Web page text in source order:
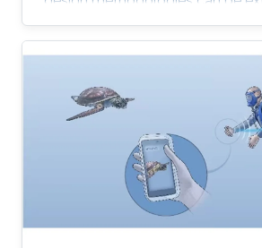
computational and time-
narrow-band filter is required. A
to designing compact, highly
band filters based on smartly
obstacles is thus presented
proposed modal-cancellation
achieved by translating or
undesired modes within the
interest. This is